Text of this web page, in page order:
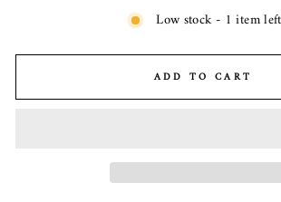
Low stock - 1 item left
ADD TO CART